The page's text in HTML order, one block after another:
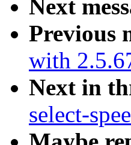
Next
Previous
with
Next in
select-